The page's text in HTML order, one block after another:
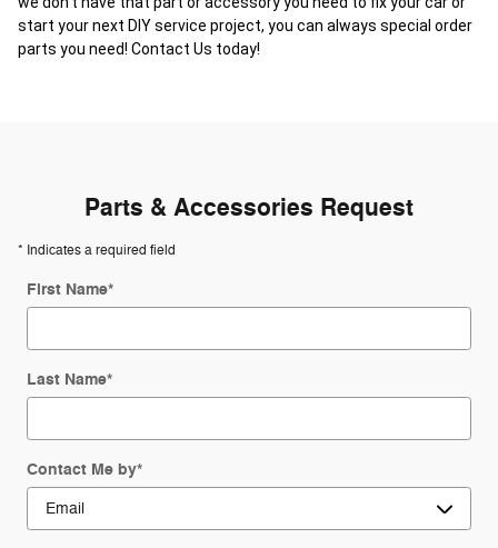
start your next DIY service project, you can always special order
parts you need! Contact Us today!
Parts & Accessories Request
* Indicates a required field
First Name*
Last Name*
Contact Me by*